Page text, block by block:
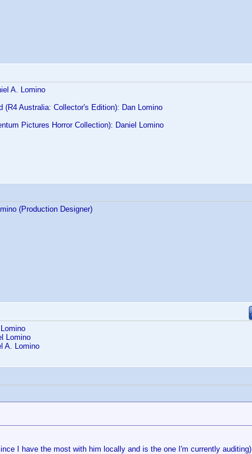
A. Lomino
(R4 Australia: Collector's Edition): Dan Lomino
Pictures Horror Collection): Daniel Lomino
(Production Designer)
Lomino
A. Lomino
I have the most with him locally and is the one I'm currently auditing)